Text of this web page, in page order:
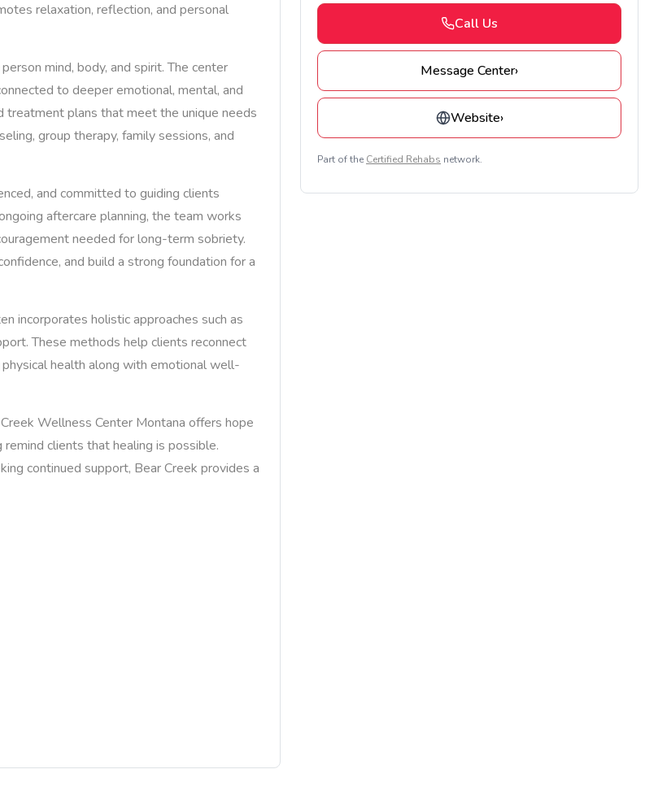
relaxation, reflection, and personal
mind, body, and spirit. The center
to deeper emotional, mental, and
treatment plans that meet the unique needs
group therapy, family sessions, and
and committed to guiding clients
aftercare planning, the team works
needed for long-term sobriety.
and build a strong foundation for a
incorporates holistic approaches such as
These methods help clients reconnect
health along with emotional well-
Wellness Center Montana offers hope
clients that healing is possible.
continued support, Bear Creek provides a
Call Us
Message Center›
Website›
Part of the Certified Rehabs network.